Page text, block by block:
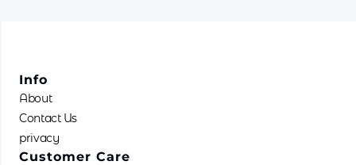
Info
About
Contact Us
privacy
Customer Care